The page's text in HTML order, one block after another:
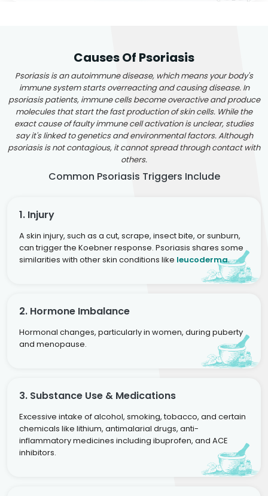
Causes Of Psoriasis
Psoriasis is an autoimmune disease, which means your body's
immune system starts overreacting and causing disease. In
psoriasis patients, immune cells become overactive and produce
molecules that start the fast production of skin cells. While the
exact cause of faulty immune cell activation is unclear, studies
say it's linked to genetics and environmental factors. Although
psoriasis is not contagious, it cannot spread through contact with
others.
Common Psoriasis Triggers Include
1. Injury
A skin injury, such as a cut, scrape, insect bite, or sunburn,
can trigger the Koebner response. Psoriasis shares some
similarities with other skin conditions like leucoderma.
2. Hormone Imbalance
Hormonal changes, particularly in women, during puberty
and menopause.
3. Substance Use & Medications
Excessive intake of alcohol, smoking, tobacco, and certain
chemicals like lithium, antimalarial drugs, anti-
inflammatory medicines including ibuprofen, and ACE
inhibitors.